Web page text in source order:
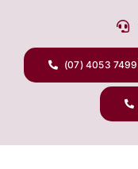
content
(07) 4053 7499